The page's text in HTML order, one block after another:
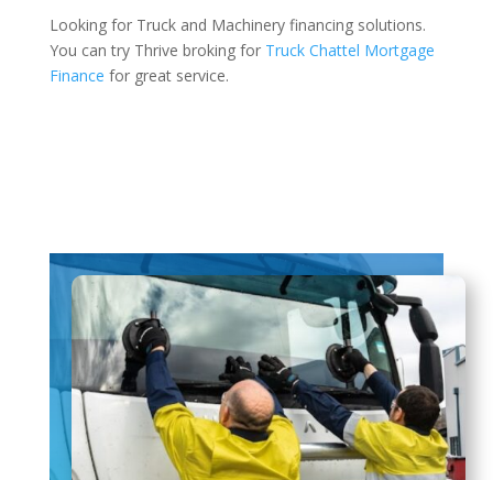
Looking for Truck and Machinery financing solutions.
You can try Thrive broking forTruck Chattel Mortgage
Finance for great service.